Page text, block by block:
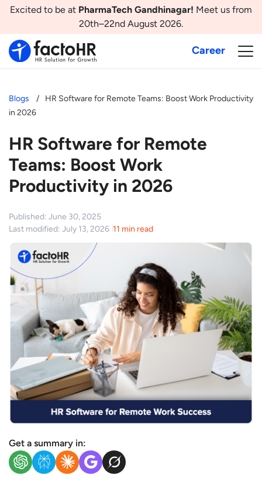
Excited to be at PharmaTech Gandhinagar! Meet us from
20th–22nd August 2026.
Career
Blogs
HR Software for Remote Teams: Boost Work Productivity
in 2026
HR Software for Remote
Teams: Boost Work
Productivity in 2026
Published: June 30, 2025
Last modified: July 13, 2026 11 min read
Get a summary in: